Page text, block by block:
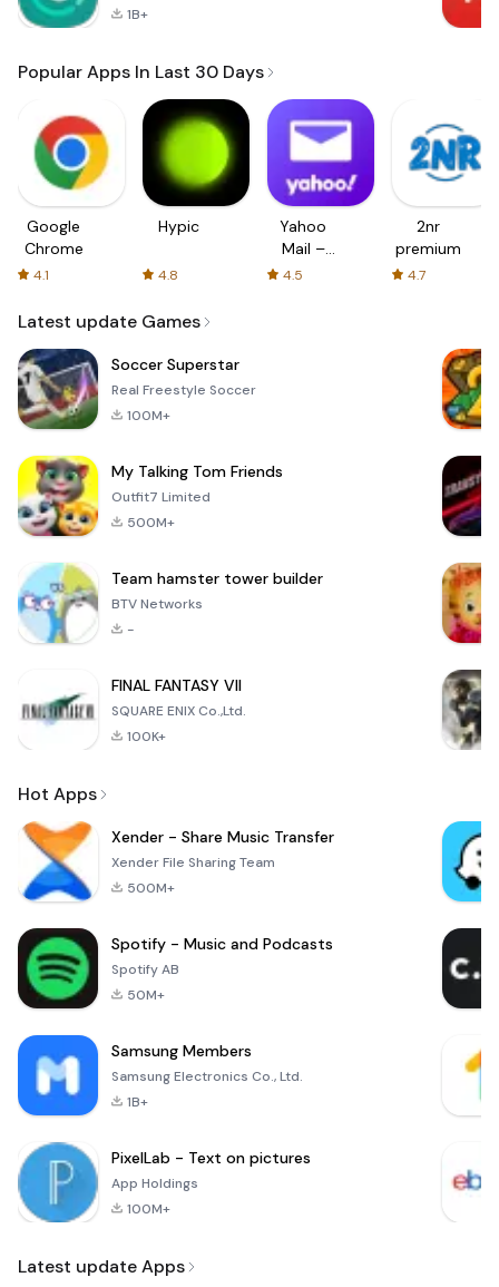
1B+
Popular Apps In Last 30 Days
Google
Chrome
4.1
Hypic
4.8
Yahoo
Mail –
Organized
4.5
2nr
premium
4.7
Latest update Games
Soccer Superstar
Real Freestyle Soccer
100M+
My Talking Tom Friends
Outfit7 Limited
500M+
Team hamster tower builder
BTV Networks
-
FINAL FANTASY VII
SQUARE ENIX Co.,Ltd.
100K+
Hot Apps
Xender - Share Music Transfer
Xender File Sharing Team
500M+
Spotify - Music and Podcasts
Spotify AB
50M+
Samsung Members
Samsung Electronics Co., Ltd.
1B+
PixelLab - Text on pictures
App Holdings
100M+
Latest update Apps